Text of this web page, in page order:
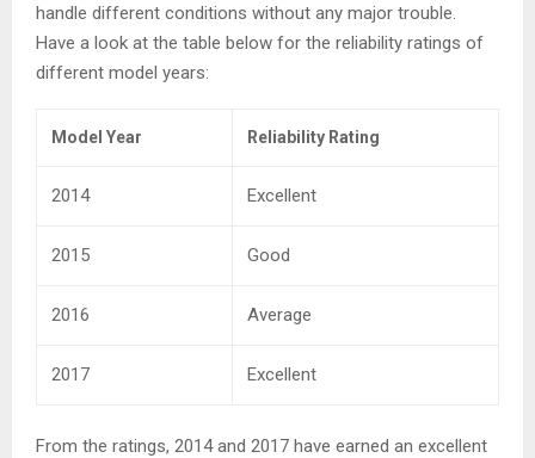
handle different conditions without any major trouble.
Have a look at the table below for the reliability ratings of
different model years:
Model Year Reliability Rating
2014 Excellent
2015 Good
2016 Average
2017 Excellent
From the ratings, 2014 and 2017 have earned an excellent